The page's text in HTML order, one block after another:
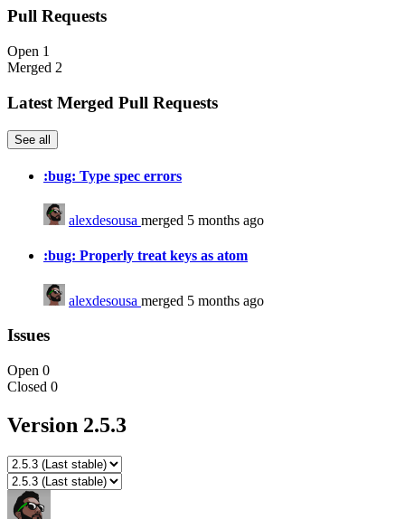
Pull Requests
Open 1
Merged 2
Latest Merged Pull Requests
See all
:bug: Type spec errors
alexdesousa merged 5 months ago
:bug: Properly treat keys as atom
alexdesousa merged 5 months ago
Issues
Open 0
Closed 0
Version 2.5.3